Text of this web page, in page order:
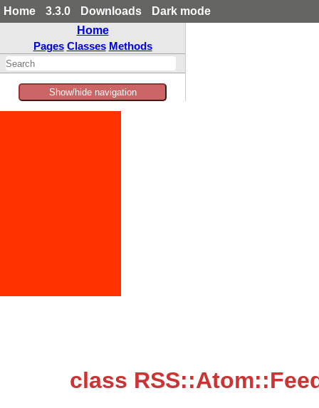
Home 3.3.0 Downloads
Dark mode
Home
Pages Classes Methods
Show/hide navigation
class